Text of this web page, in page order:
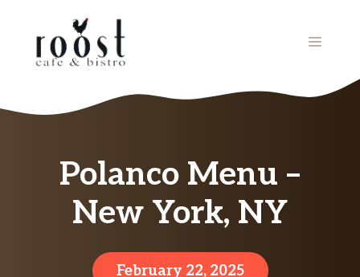
MENU
Polanco Menu –
New York, NY
February 22, 2025